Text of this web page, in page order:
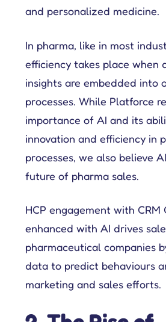
and personalized medicine.
In pharma, like in most
efficiency takes place when
insights are embedded into
processes. While Platforce
importance of AI and its
innovation and efficiency in
processes, we also believe
future of pharma sales.
HCP engagement with CRM
enhanced with AI drives
pharmaceutical companies
data to predict behaviours
marketing and sales efforts.